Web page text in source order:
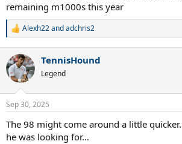
remaining m1000s this year
R
c
t
i
s
:
Alexh22andadchris2
TennisHound
Legend
Sep 30, 2025
The 98 might come around a little
he was looking for…